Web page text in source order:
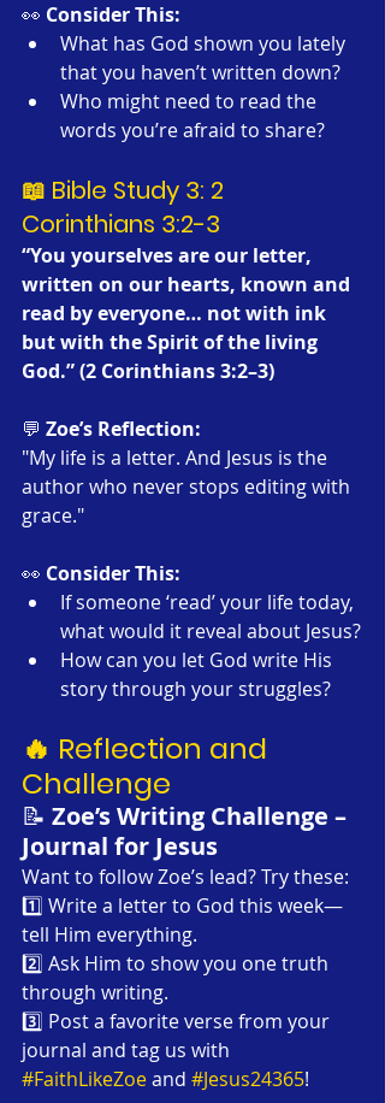
👀 Consider This:
What has God shown you lately
that you haven’t written down?
Who might need to read the
words you’re afraid to share?
📖 Bible Study 3: 2
Corinthians 3:2-3
“You yourselves are our letter,
written on our hearts, known and
read by everyone… not with ink
but with the Spirit of the living
God.” (2 Corinthians 3:2–3)
💬 Zoe’s Reflection:
"My life is a letter. And Jesus is the
author who never stops editing with
grace."
👀 Consider This:
If someone ‘read’ your life today,
what would it reveal about Jesus?
How can you let God write His
story through your struggles?
🔥 Reflection and
Challenge
📝 Zoe’s Writing Challenge –
Journal for Jesus
Want to follow Zoe’s lead? Try these:
1️⃣ Write a letter to God this week—
tell Him everything.
2️⃣ Ask Him to show you one truth
through writing.
3️⃣ Post a favorite verse from your
journal and tag us with
#FaithLikeZoe and #Jesus24365!